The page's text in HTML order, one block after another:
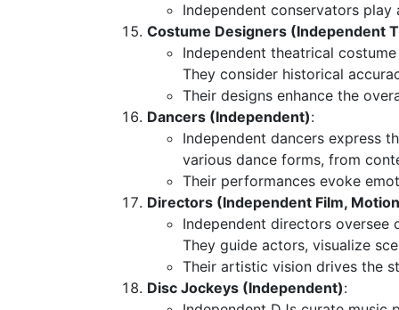
Independent conservators
Costume Designers (Independent
Independent theatrical
They consider historical
Their designs enhance the
Dancers (Independent):
Independent dancers express
various dance forms, from
Their performances evoke
Directors (Independent Film,
Independent directors oversee
They guide actors, visualize
Their artistic vision drives the
Disc Jockeys (Independent):